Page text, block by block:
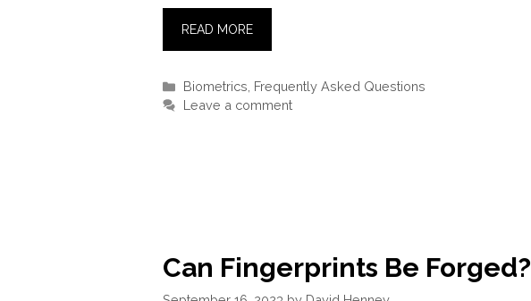
READ MORE
Categories
Biometrics Frequently Asked Questions
Leave a comment
Can Fingerprints Be Forged?